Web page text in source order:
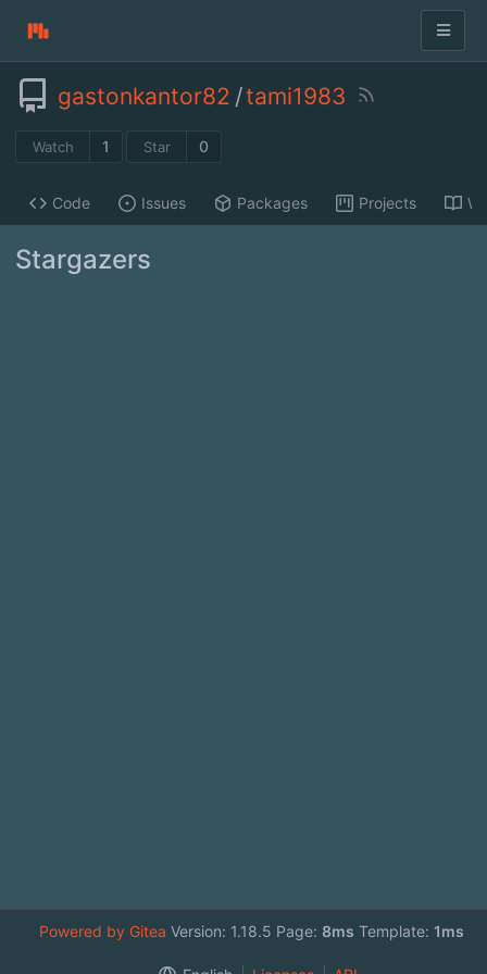
gastonkantor82 /tami1983
Watch 1 Star 0
Code Issues Packages Projects
Stargazers
Powered by Gitea Version: 1.18.5 Page: 8ms Template: 1ms